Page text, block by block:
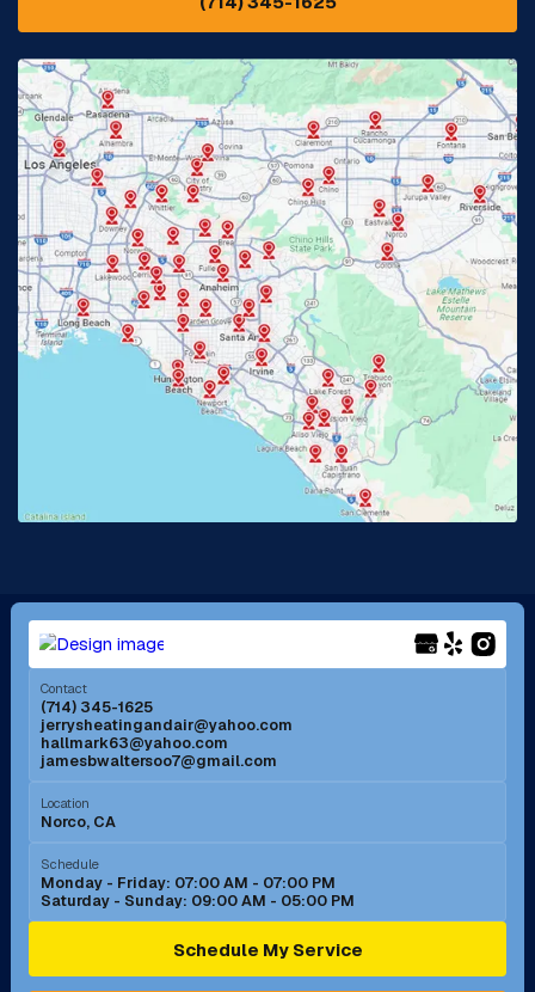
Eastvale, CA
Fontana, CA Fountain Valley, CA
Fullerton, CA Garden Grove, CA
Glendora, CA Hacienda Heights, CA
Huntington Beach, CA Irvine, CA
Jurupa Valley, CA Laguna Beach, CA
Lake Elsinore, CA
Lakewood, CA
Long Beach, CA Los Alamitos, CA
Menifee, CA Mira Loma, CA
Mission Viejo, CA
Murrieta, CA
Norco, CA
Ontario, CA Orange, CA
Contact
(714) 345-1625
jerrysheatingandair@yahoo.com
hallmark63@yahoo.com
jamesbwaltersoo7@gmail.com
Location
Norco, CA
Schedule
Monday - Friday: 07:00 AM - 07:00 PM
Saturday - Sunday: 09:00 AM - 05:00 PM
Schedule My Service